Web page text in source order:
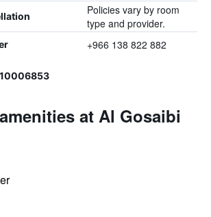
Policies vary by room
type and provider.
+966 138 822 882
at Al Gosaibi